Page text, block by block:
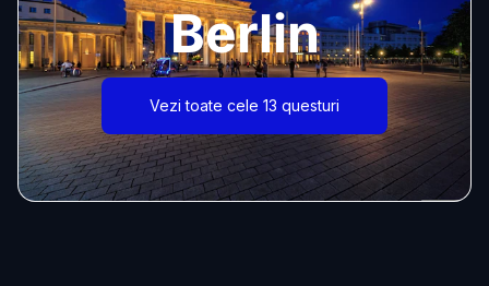
Berlin
Vezi toate cele 13 questuri